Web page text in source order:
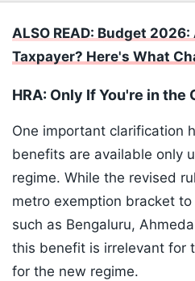
ALSO READ: Budget
Taxpayer? Here's What
HRA: Only If You're in the
One important clarification
benefits are available only
regime. While the revised
metro exemption bracket
such as Bengaluru,
this benefit is irrelevant for
for the new regime.